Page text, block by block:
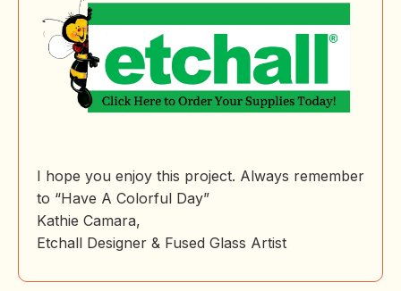
I hope you enjoy this project. Always remember
to “Have A Colorful Day”
Kathie Camara,
Etchall Designer & Fused Glass Artist